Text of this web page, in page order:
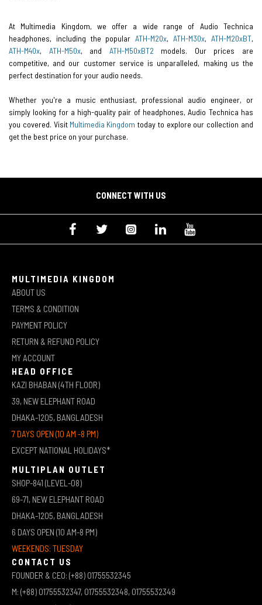
At Multimedia Kingdom, we offer a wide range of Audio Technica
headphones, including the popularATH-M20x,ATH-M30x,ATH-M20xBT,
ATH-M40x, ATH-M50x, and ATH-M50xBT2 models. Our prices are
competitive, and our customer service is unparalleled, making us the
perfect destination for your audio needs.
Whether you're a music enthusiast, professional audio engineer, or
simply looking for a high-quality pair of headphones, Audio Technica has
you covered. Visit Multimedia Kingdom today to explore our collection and
get the best price on your purchase.
CONNECT WITH US
MULTIMEDIA KINGDOM
ABOUT US
TERMS & CONDITION
PAYMENT POLICY
RETURN & REFUND POLICY
MY ACCOUNT
HEAD OFFICE
KAZI BHABAN (4TH FLOOR)
39, NEW ELEPHANT ROAD
DHAKA-1205, BANGLADESH
7 DAYS OPEN (10 AM -8 PM)
EXCEPT NATIONAL HOLIDAYS*
MULTIPLAN OUTLET
SHOP-841 (LEVEL-08)
69-71, NEW ELEPHANT ROAD
DHAKA-1205, BANGLADESH
6 DAYS OPEN (10 AM-8 PM)
WEEKENDS: TUESDAY
CONTACT US
FOUNDER & CEO: (+88) 01755532345
M: (+88) 01755532347, 01755532348, 01755532349